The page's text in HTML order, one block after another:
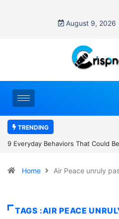
August 9, 2026
TRENDING
Secretly Raising Your Stress 7
Home Air Peace unruly
TAGS :AIR PEACE